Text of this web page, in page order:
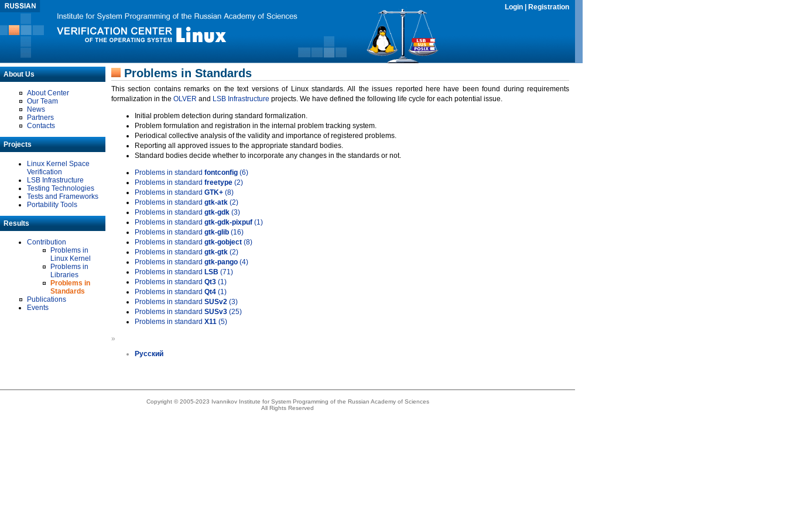
Login Registration
About Us
About Center
Our Team
News
Partners
Contacts
Projects
Linux Kernel Space
Verification
LSB Infrastructure
Testing Technologies
Tests and Frameworks
Portability Tools
Results
Contribution
Problems in
Linux Kernel
Problems in
Libraries
Problems in
Standards
Publications
Events
Problems in Standards
This section contains remarks on the text versions of Linux standards. All the issues reported here have been found during requirements
formalization in the OLVER and LSB Infrastructure projects. We have defined the following life cycle for each potential issue.
Initial problem detection during standard formalization.
Problem formulation and registration in the internal problem tracking system.
Periodical collective analysis of the validity and importance of registered problems.
Reporting all approved issues to the appropriate standard bodies.
Standard bodies decide whether to incorporate any changes in the standards or not.
Problems in standard fontconfig (6)
Problems in standard freetype (2)
Problems in standard GTK+ (8)
Problems in standard gtk-atk (2)
Problems in standard gtk-gdk (3)
Problems in standard gtk-gdk-pixpuf (1)
Problems in standard gtk-glib (16)
Problems in standard gtk-gobject (8)
Problems in standard gtk-gtk (2)
Problems in standard gtk-pango (4)
Problems in standard LSB (71)
Problems in standard Qt3 (1)
Problems in standard Qt4 (1)
Problems in standard SUSv2 (3)
Problems in standard SUSv3 (25)
Problems in standard X11 (5)
»
Русский
Copyright © 2005-2023 Ivannikov Institute for System Programming of the Russian Academy of Sciences
All Rights Reserved